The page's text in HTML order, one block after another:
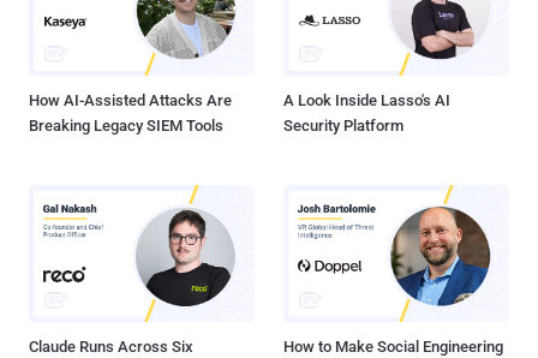
How AI-Assisted Attacks Are
Breaking Legacy SIEM Tools
A Look Inside Lasso's AI
Security Platform
Claude Runs Across Six
How to Make Social Engineering